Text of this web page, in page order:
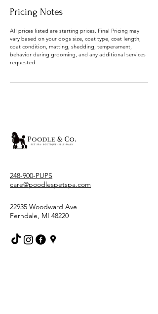
Pricing Notes
All prices listed are starting prices. Final Pricing may
vary based on your dogs size, coat type, coat length,
coat condition, matting, shedding, temperament,
behavior during grooming, and any additional services
requested
248-900-PUPS
care@poodlespetspa.com
22935 Woodward Ave
Ferndale, MI 48220